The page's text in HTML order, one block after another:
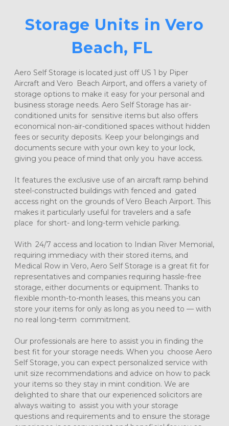
Storage Units in Vero
Beach, FL
Aero Self Storage is located just off US 1 by Piper
Aircraft and Vero Beach Airport, and offers a variety of
storage options to make it easy for your personal and
business storage needs. Aero Self Storage has air-
conditioned units for sensitive items but also offers
economical non-air-conditioned spaces without hidden
fees or security deposits. Keep your belongings and
documents secure with your own key to your lock,
giving you peace of mind that only you have access.
It features the exclusive use of an aircraft ramp behind
steel-constructed buildings with fenced and gated
access right on the grounds of Vero Beach Airport. This
makes it particularly useful for travelers and a safe
place for short- and long-term vehicle parking.
With 24/7 access and location to Indian River Memorial,
requiring immediacy with their stored items, and
Medical Row in Vero, Aero Self Storage is a great fit for
representatives and companies requiring hassle-free
storage, either documents or equipment. Thanks to
flexible month-to-month leases, this means you can
store your items for only as long as you need to — with
no real long-term commitment.
Our professionals are here to assist you in finding the
best fit for your storage needs. When you choose Aero
Self Storage, you can expect personalized service with
unit size recommendations and advice on how to pack
your items so they stay in mint condition. We are
delighted to share that our experienced solicitors are
always waiting to assist you with your storage
questions and requirements and to ensure the storage